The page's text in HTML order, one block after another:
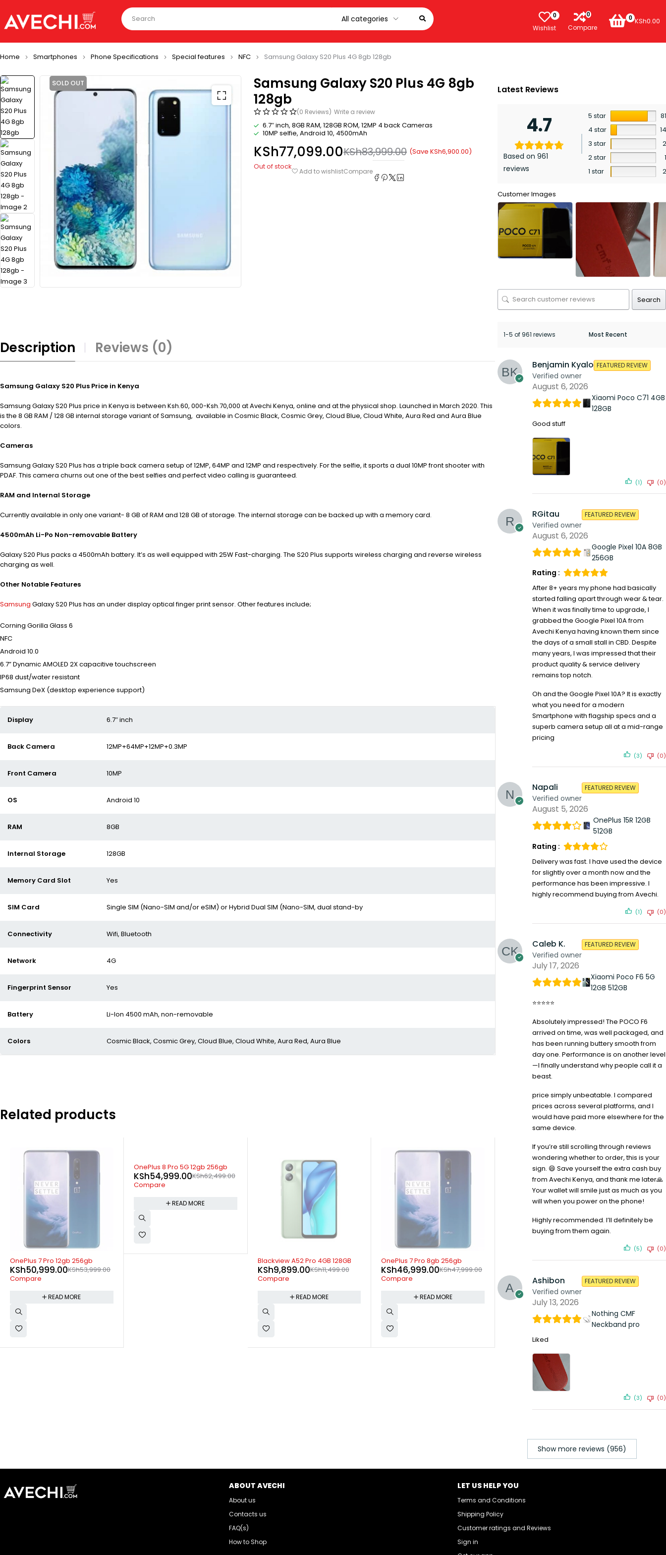
0
Wishlist
0
Compare
0 KSh0.00
Home Smartphones Phone Specifications Special features NFC Samsung Galaxy S20 Plus 4G 8gb 128gb
SOLD OUT
Samsung Galaxy S20 Plus 4G 8gb
128gb
(0 Reviews) Write a review
6.7″ inch, 8GB RAM, 128GB ROM, 12MP 4 back Cameras
10MP selfie, Android 10, 4500mAh
KSh83,999.00
KSh77,099.00 (Save KSh6,900.00)
Out of stock
Add to wishlistCompare
Description Reviews (0)
Samsung Galaxy S20 Plus Price in Kenya
Samsung Galaxy S20 Plus price in Kenya is between Ksh.60, 000-Ksh.70,000 at Avechi Kenya, online and at the physical shop. Launched in March 2020. This
is the 8 GB RAM / 128 GB internal storage variant of Samsung, available in Cosmic Black, Cosmic Grey, Cloud Blue, Cloud White, Aura Red and Aura Blue
colors.
Cameras
Samsung Galaxy S20 Plus has a triple back camera setup of 12MP, 64MP and 12MP and respectively. For the selfie, it sports a dual 10MP front shooter with
PDAF. This camera churns out one of the best selfies and perfect video calling is guaranteed.
RAM and Internal Storage
Currently available in only one variant- 8 GB of RAM and 128 GB of storage. The internal storage can be backed up with a memory card.
4500mAh Li-Po Non-removable Battery
Galaxy S20 Plus packs a 4500mAh battery. It’s as well equipped with 25W Fast-charging. The S20 Plus supports wireless charging and reverse wireless
charging as well.
Other Notable Features
Samsung Galaxy S20 Plus has an under display optical finger print sensor. Other features include;
Corning Gorilla Glass 6
NFC
Android 10.0
6.7” Dynamic AMOLED 2X capacitive touchscreen
IP68 dust/water resistant
Samsung DeX (desktop experience support)
Display 6.7″ inch
Back Camera 12MP+64MP+12MP+0.3MP
Front Camera 10MP
OS Android 10
RAM 8GB
Internal Storage 128GB
Memory Card Slot Yes
SIM Card Single SIM (Nano-SIM and/or eSIM) or Hybrid Dual SIM (Nano-SIM, dual stand-by
Connectivity Wifi, Bluetooth
Network 4G
Fingerprint Sensor Yes
Battery Li-Ion 4500 mAh, non-removable
Colors Cosmic Black, Cosmic Grey, Cloud Blue, Cloud White, Aura Red, Aura Blue
Related products
OnePlus 8 Pro 5G 12gb 256gb
KSh
62,499.00
KSh
Compare
SOLD OUT SOLD OUT
OnePlus 7 Pro 8gb 256gb
KSh47,999.00
KSh46,999.00
Compare
READ MORE
SOLD OUT
OnePlus 9 Pro 5G 8gb 256gb
KSh73,599.00
KSh69,499.00
Compare
READ MORE
Vivo Y17 4gb 128gb
Compare
ADD TO CART
OnePlus 7
Compare
Latest Reviews
4.7
Based on 961
reviews
5 star
4 star
3 star
2 star
1 star
Customer Images
Search
1-5 of 961 reviews
Benjamin Kyalo
Verified owner
FEATURED REVIEW
August 6, 2026
Xiaomi Poco C71 4GB
128GB
Good stuff
(1) (0)
RGitau
Verified owner
FEATURED REVIEW
August 6, 2026
Google Pixel 10A 8GB
256GB
Rating :
After 8+ years my phone had basically
started falling apart through wear & tear.
When it was finally time to upgrade, I
grabbed the Google Pixel 10A from
Avechi Kenya having known them since
the days of a small stall in CBD. Despite
many years, I was impressed that their
product quality & service delivery
remains top notch.
Oh and the Google Pixel 10A? It is exactly
what you need for a modern
Smartphone with flagship specs and a
superb camera setup all at a mid-range
pricing
(3) (0)
Napali
Verified owner
FEATURED REVIEW
August 5, 2026
OnePlus 15R 12GB
512GB
Rating :
Delivery was fast. I have used the device
for slightly over a month now and the
performance has been impressive. I
highly recommend buying from Avechi.
(1) (0)
Caleb K.
Verified owner
FEATURED REVIEW
July 17, 2026
Xiaomi Poco F6 5G
12GB 512GB
⭐⭐⭐⭐⭐
Absolutely impressed! The POCO F6
arrived on time, was well packaged, and
has been running buttery smooth from
day one. Performance is on another level
—I finally understand why people call it a
beast.
price simply unbeatable. I compared
prices across several platforms, and I
would have paid more elsewhere for the
same device.
If you’re still scrolling through reviews
wondering whether to order, this is your
sign. 😄 Save yourself the extra cash buy
from Avechi Kenya, and thank me later🙏
Your wallet will smile just as much as you
will when you power on the phone!
Highly recommended. I’ll definitely be
buying from them again.
(5) (0)
Ashibon
Verified owner
FEATURED REVIEW
July 13, 2026
Nothing CMF
Neckband pro
Liked
(3) (0)
Show more reviews (956)
ABOUT AVECHI
About us
Contacts us
FAQ(s)
How to Shop
LET US HELP YOU
Terms and Conditions
Shipping Policy
Customer ratings and Reviews
Sign in